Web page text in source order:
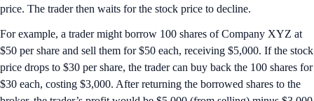
price. The trader then waits for the stock price to decline.
For example, a trader might borrow 100 shares of Company XYZ at
$50 per share and sell them for $50 each, receiving $5,000. If the stock
price drops to $30 per share, the trader can buy back the 100 shares for
$30 each, costing $3,000. After returning the borrowed shares to the